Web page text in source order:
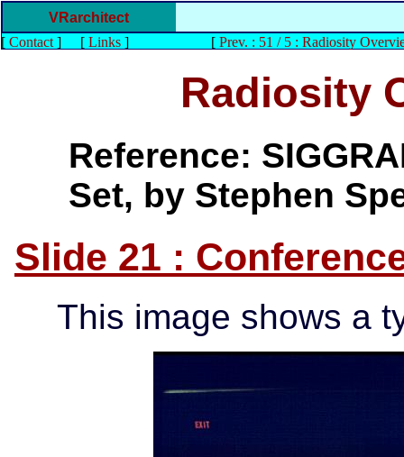
VRarchitect
[ Contact] [ Links] [ Prev. : 51 / 5 : Radiosity
Radiosity
Reference:
Set, by Stephen
Slide 21 :
This image shows a